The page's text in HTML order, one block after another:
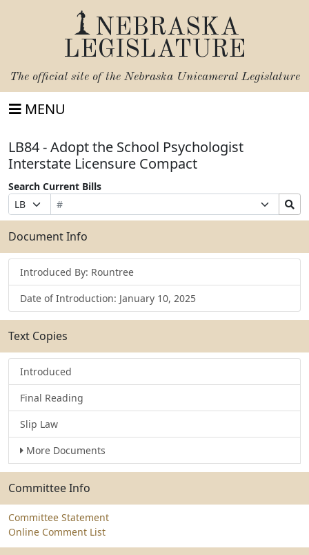
NEBRASKA
LEGISLATURE
The official site of the Nebraska Unicameral Legislature
MENU
LB84 - Adopt the School Psychologist
Interstate Licensure Compact
Search Current Bills
Prefix
Selection
Bill
Number
Suffix
Selection
Search
Bills
Submit
Document Info
Introduced By: Rountree
Date of Introduction: January 10, 2025
Text Copies
Introduced
Final Reading
Slip Law
More Documents
Committee Info
Committee Statement
Online Comment List